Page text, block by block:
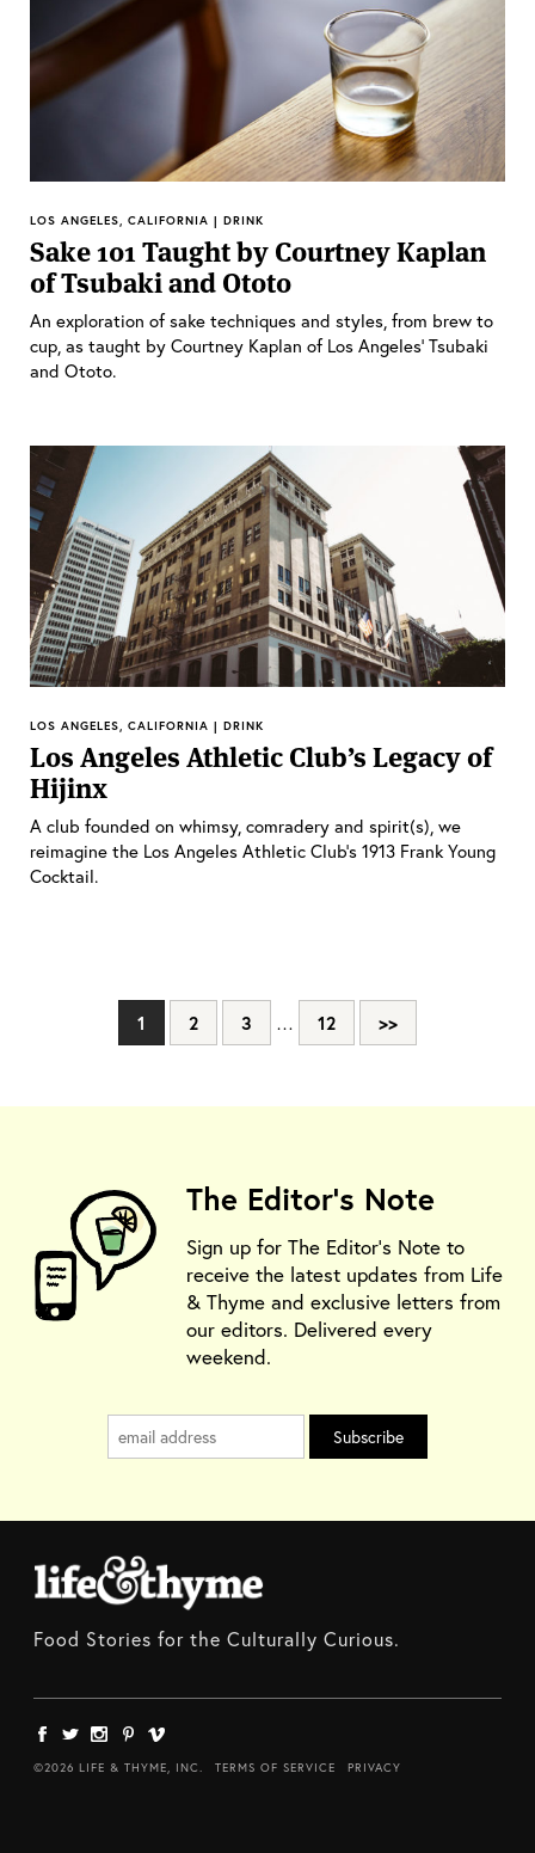
LOS ANGELES, CALIFORNIA | DRINK
Sake 101 Taught by Courtney Kaplan
of Tsubaki and Ototo
An exploration of sake techniques and styles, from brew to
cup, as taught by Courtney Kaplan of Los Angeles’ Tsubaki
and Ototo.
LOS ANGELES, CALIFORNIA | DRINK
Los Angeles Athletic Club’s Legacy of
Hijinx
A club founded on whimsy, comradery and spirit(s), we
reimagine the Los Angeles Athletic Club’s 1913 Frank Young
Cocktail.
1 2 3 … 12 >>
The Editor's Note
Sign up for The Editor's Note to
receive the latest updates from Life
& Thyme and exclusive letters from
our editors. Delivered every
weekend.
Food Stories for the Culturally Curious.
©2026 LIFE & THYME, INC. TERMS OF SERVICE PRIVACY